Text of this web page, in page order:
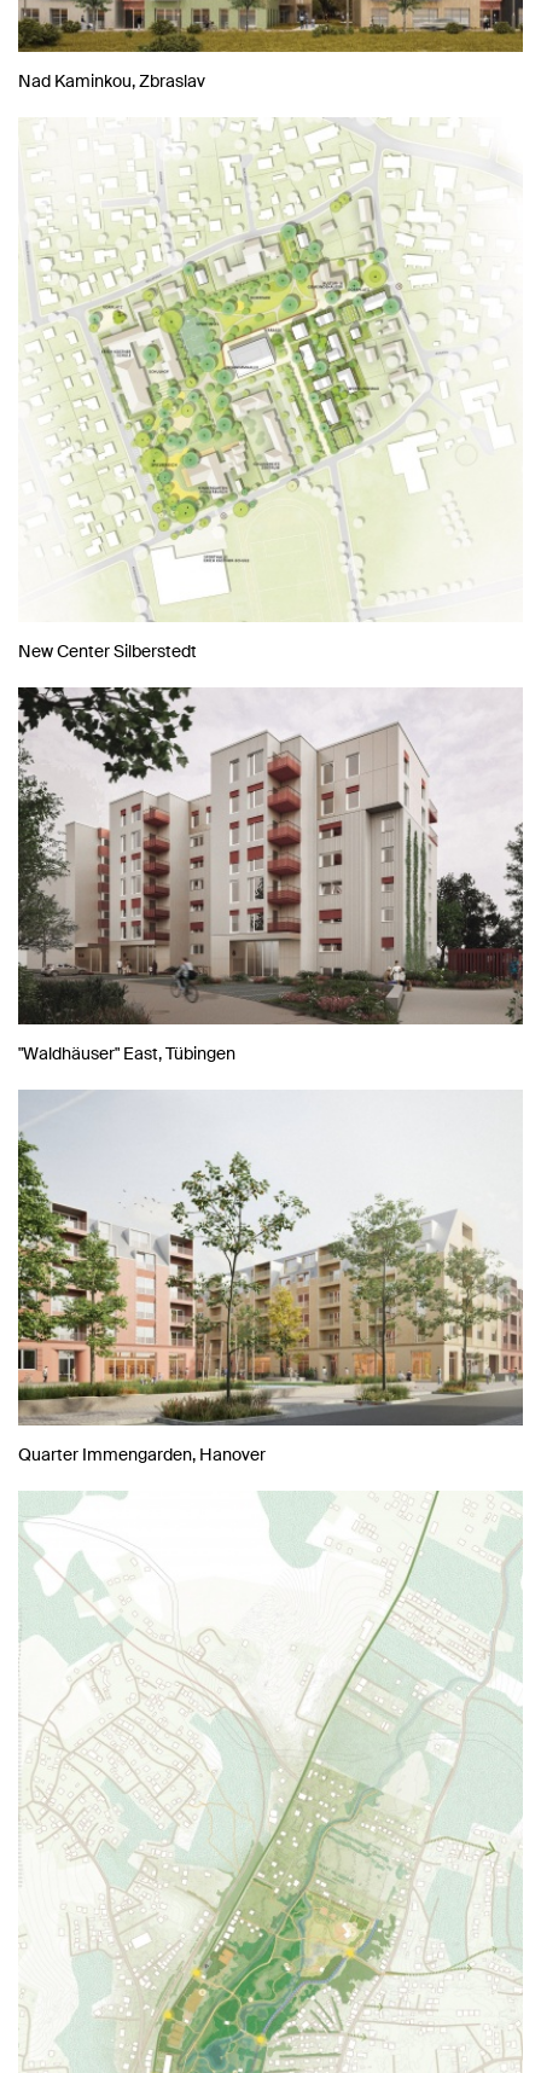
Nad Kaminkou, Zbraslav
New Center Silberstedt
"Waldhäuser" East, Tübingen
Quarter Immengarden, Hanover